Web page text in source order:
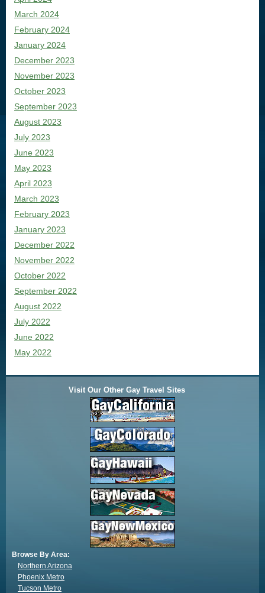
March 2024
February 2024
January 2024
December 2023
November 2023
October 2023
September 2023
August 2023
July 2023
June 2023
May 2023
April 2023
March 2023
February 2023
January 2023
December 2022
November 2022
October 2022
September 2022
August 2022
July 2022
June 2022
May 2022
Visit Our Other Gay Travel Sites
Browse By Area:
Northern Arizona
Phoenix Metro
Tucson Metro